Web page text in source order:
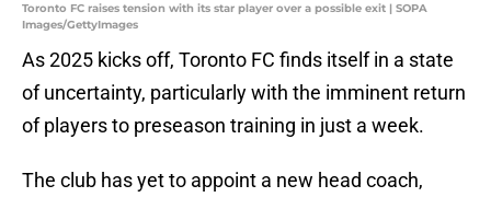
Toronto FC raises tension with its star player over a possible exit | SOPA
Images/GettyImages
As 2025 kicks off, Toronto FC finds itself in a state
of uncertainty, particularly with the imminent return
of players to preseason training in just a week.
The club has yet to appoint a new head coach,